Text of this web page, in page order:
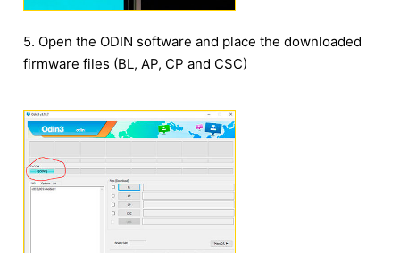
5. Open the ODIN software and place the downloaded
firmware files (BL, AP, CP and CSC)